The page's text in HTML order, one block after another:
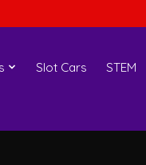
Slot Cars STEM